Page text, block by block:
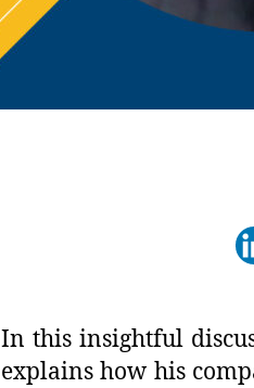
In this insightful
explains how his